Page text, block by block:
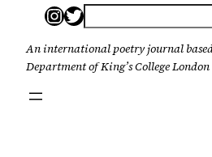
Instagram
Twitter
Search
An international poetry journal
Department of King’s College London